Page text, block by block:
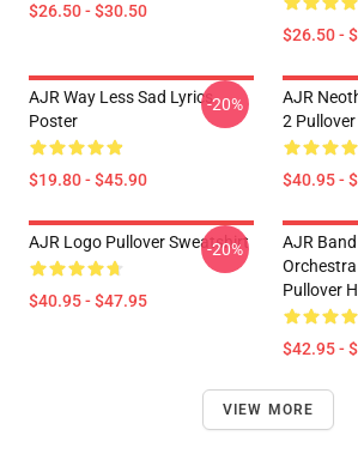
$26.50 - $30.50
$26.50 -
AJR Way Less Sad Lyrics
Poster
$19.80 - $45.90
-20%
AJR
2
$40.95 -
AJR Logo Pullover Sweatshirt
$40.95 - $47.95
-20%
AJR
Orchestra
Pullover
$42.95 -
VIEW MORE